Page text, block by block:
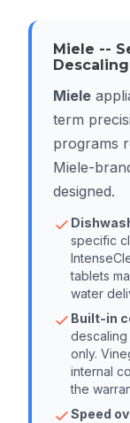
Miele --
Miele
term
programs
Miele-
designed.
specific
tablets
water
Built-in
only.
internal
the
Speed